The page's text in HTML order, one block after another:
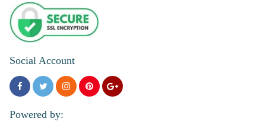
Social Account
Powered by: